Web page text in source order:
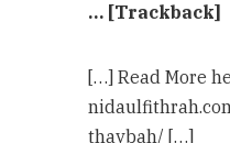
… [Trackback]
[…] Read More
thaybah/ […]